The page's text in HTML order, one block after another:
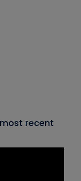
recent